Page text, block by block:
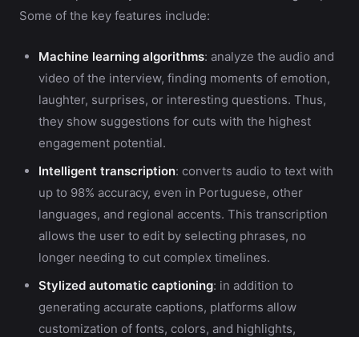
Some of the key features include:
Machine learning algorithms: analyze the audio and
video of the interview, finding moments of emotion,
laughter, surprises, or interesting questions. Thus,
they show suggestions for cuts with the highest
engagement potential.
Intelligent transcription: converts audio to text with
up to 98% accuracy, even in Portuguese, other
languages, and regional accents. This transcription
allows the user to edit by selecting phrases, no
longer needing to cut complex timelines.
Stylized automatic captioning: in addition to
generating accurate captions, platforms allow
customization of fonts, colors, and highlights,